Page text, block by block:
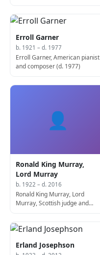
Erroll Garner
b. 1921 – d. 1977
Erroll Garner, American pianist
and composer (d. 1977)
👤
Ronald King Murray,
Lord Murray
b. 1922 – d. 2016
Ronald King Murray, Lord
Murray, Scottish judge and
Erland Josephson